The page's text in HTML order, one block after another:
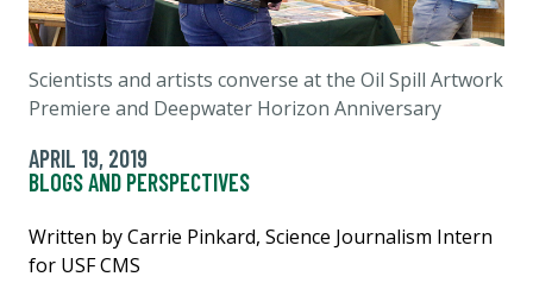
Scientists and artists converse at the Oil Spill Artwork
Premiere and Deepwater Horizon Anniversary
APRIL 19, 2019
BLOGS AND PERSPECTIVES
Written by Carrie Pinkard, Science Journalism Intern
for USF CMS